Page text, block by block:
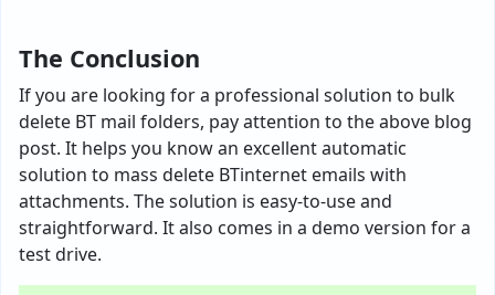
The Conclusion
If you are looking for a professional solution to bulk
delete BT mail folders, pay attention to the above blog
post. It helps you know an excellent automatic
solution to mass delete BTinternet emails with
attachments. The solution is easy-to-use and
straightforward. It also comes in a demo version for a
test drive.